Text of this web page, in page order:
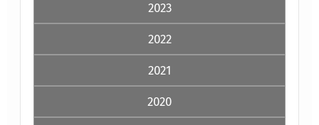
2023
2022
2021
2020